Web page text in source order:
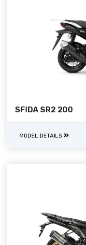
SFIDA SR2 200
MODEL DETAILS